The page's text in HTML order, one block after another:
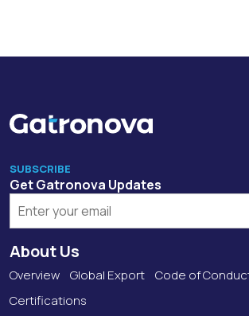
SUBSCRIBE
Get Gatronova Updates
About Us
Overview Global Export
Code of
Certifications